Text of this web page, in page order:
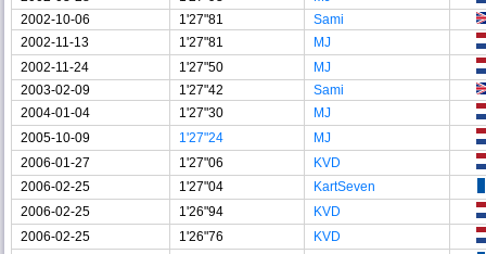
2002-10-06
1'27"81
Sami
2002-11-13
1'27"81
MJ
2002-11-24
1'27"50
MJ
2003-02-09
1'27"42
Sami
2004-01-04
1'27"30
MJ
2005-10-09
1'27"24
MJ
2006-01-27
1'27"06
KVD
2006-02-25
1'27"04
KartSeven
2006-02-25
1'26"94
KVD
2006-02-25
1'26"76
KVD